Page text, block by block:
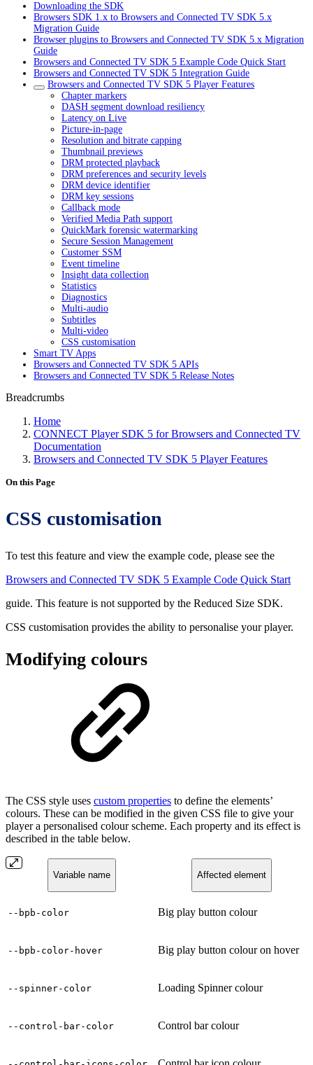
Downloading the SDK
Browsers SDK 1.x to Browsers and Connected TV SDK 5.x
Migration Guide
Browser plugins to Browsers and Connected TV SDK 5.x Migration
Guide
Browsers and Connected TV SDK 5 Example Code Quick Start
Browsers and Connected TV SDK 5 Integration Guide
Browsers and Connected TV SDK 5 Player Features
Chapter markers
DASH segment download resiliency
Latency on Live
Picture-in-page
Resolution and bitrate capping
Thumbnail previews
DRM protected playback
DRM preferences and security levels
DRM device identifier
DRM key sessions
Callback mode
Verified Media Path support
QuickMark forensic watermarking
Secure Session Management
Customer SSM
Event timeline
Insight data collection
Statistics
Diagnostics
Multi-audio
Subtitles
Multi-video
CSS customisation
Smart TV Apps
Browsers and Connected TV SDK 5 APIs
Browsers and Connected TV SDK 5 Release Notes
Breadcrumbs
Home
CONNECT Player SDK 5 for Browsers and Connected TV
Documentation
Browsers and Connected TV SDK 5 Player Features
On this Page
CSS customisation
To test this feature and view the example code, please see the
Browsers and Connected TV SDK 5 Example Code Quick Start
guide. This feature is not supported by the Reduced Size SDK.
CSS customisation provides the ability to personalise your player.
Modifying colours
The CSS style uses custom properties to define the elements’
colours. These can be modified in the given CSS file to give your
player a personalised colour scheme. Each property and its effect is
described in the table below.
Variable name Affected element
--bpb-color Big play button colour
--bpb-color-hover Big play button colour on hover
--spinner-color Loading Spinner colour
--control-bar-color Control bar colour